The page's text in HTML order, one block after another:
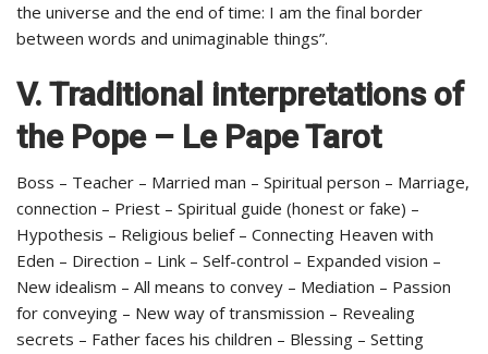
the universe and the end of time: I am the final border
between words and unimaginable things”.
V. Traditional interpretations of
the Pope – Le Pape Tarot
Boss – Teacher – Married man – Spiritual person – Marriage,
connection – Priest – Spiritual guide (honest or fake) –
Hypothesis – Religious belief – Connecting Heaven with
Eden – Direction – Link – Self-control – Expanded vision –
New idealism – All means to convey – Mediation – Passion
for conveying – New way of transmission – Revealing
secrets – Father faces his children – Blessing – Setting